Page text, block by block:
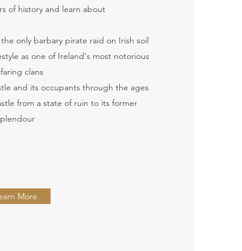
of history and learn about
only barbary pirate raid on Irish soil
as one of Ireland's most notorious
clans
and its occupants through the ages
from a state of ruin to its former
More